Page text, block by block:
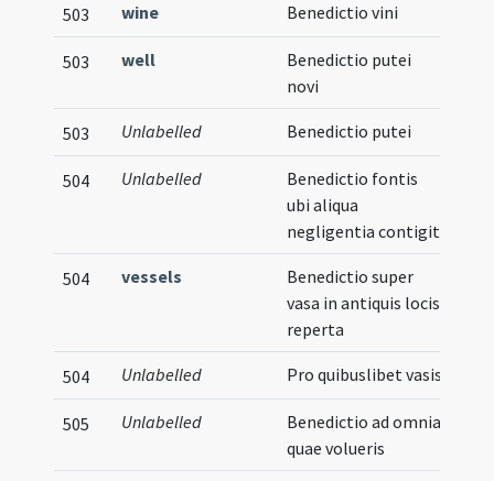
503 wine Benedictio vini
503 well
Benedictio putei
novi
503 Unlabelled Benedictio putei
504 Unlabelled
Benedictio fontis
ubi aliqua
negligentia contigit
504 vessels
Benedictio super
vasa in antiquis locis
reperta
504 Unlabelled Pro quibuslibet vasis
505 Unlabelled
Benedictio ad omnia
quae volueris